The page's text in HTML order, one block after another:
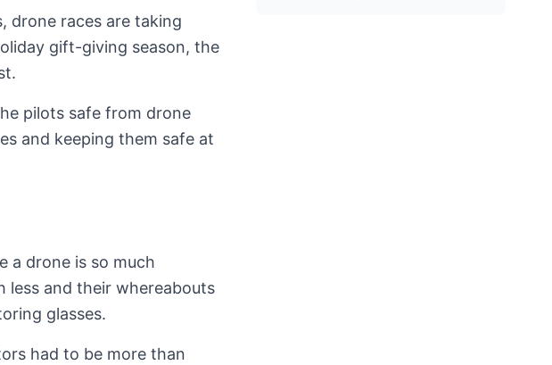
drone races are taking
gift-giving season, the
pilots safe from drone
and keeping them safe at
a drone is so much
less and their whereabouts
glasses.
had to be more than